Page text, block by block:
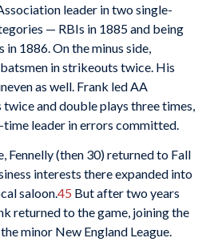
leader in two single-
— RBIs in 1885 and being
1886. On the minus side,
in strikeouts twice. His
as well. Frank led AA
and double plays three times,
time leader in errors committed.
Fennelly (then 30) returned to Fall
interests there expanded into
saloon.45 But after two years
returned to the game, joining the
minor New England League.